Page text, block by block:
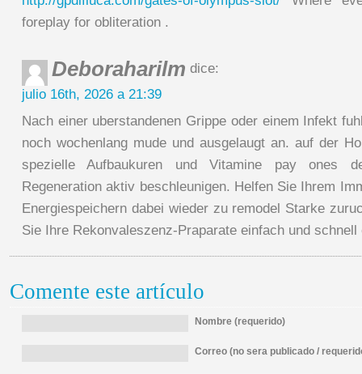
foreplay for obliteration .
Deboraharilm dice:
julio 16th, 2026 a 21:39
Nach einer uberstandenen Grippe oder einem Infekt
noch wochenlang mude und ausgelaugt an. auf der
spezielle Aufbaukuren und Vitamine pay ones
Regeneration aktiv beschleunigen. Helfen Sie Ihrem
Energiespeichern dabei wieder zu remodel Starke
Sie Ihre Rekonvaleszenz-Praparate einfach und schnell
Comente este artículo
Nombre (requerido)
Correo (no sera publicado /